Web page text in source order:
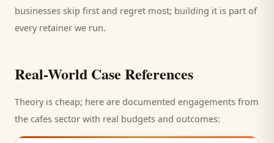
businesses skip first and regret most; building it is part of
every retainer we run.
Real-World Case References
Theory is cheap; here are documented engagements from
the cafes sector with real budgets and outcomes: